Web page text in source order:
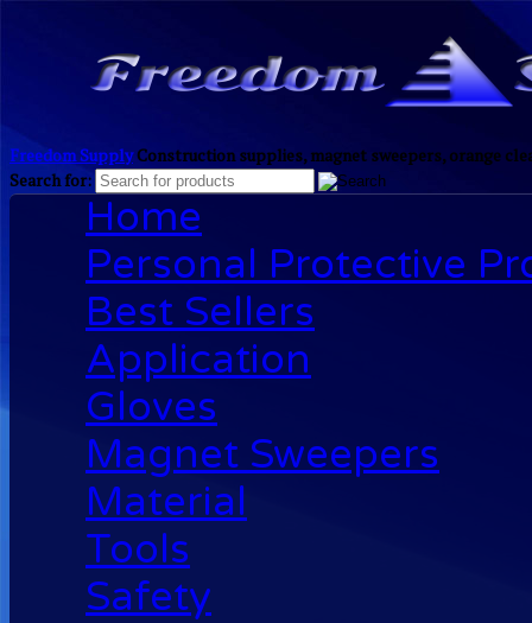
Freedom SupplyConstruction supplies, magnet sweepers, orange
Search for:
Home
Personal Protective
Best Sellers
Application
Gloves
Magnet Sweepers
Material
Tools
Safety